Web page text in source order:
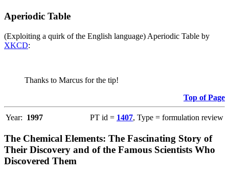
Aperiodic Table
(Exploiting a quirk of the English language) Aperiodic Table by
XKCD:
Thanks to Marcus for the tip!
Top of Page
Year: 1997 PT id = 1407, Type = formulation review
The Chemical Elements: The Fascinating Story of
Their Discovery and of the Famous Scientists Who
Discovered Them